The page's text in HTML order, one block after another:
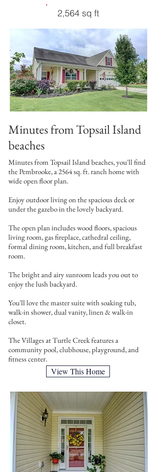
2,564 sq ft
Minutes from Topsail Island
beaches
Minutes from Topsail Island beaches, you'll find
the Pembrooke, a 2564 sq. ft. ranch home with
wide open floor plan.
Enjoy outdoor living on the spacious deck or
under the gazebo in the lovely backyard.
The open plan includes wood floors, spacious
living room, gas fireplace, cathedral ceiling,
formal dining room, kitchen, and full breakfast
room.
The bright and airy sunroom leads you out to
enjoy the lush backyard.
You'll love the master suite with soaking tub,
walk-in shower, dual vanity, linen & walk-in
closet.
The Villages at Turtle Creek features a
community pool, clubhouse, playground, and
fitness center.
View This Home